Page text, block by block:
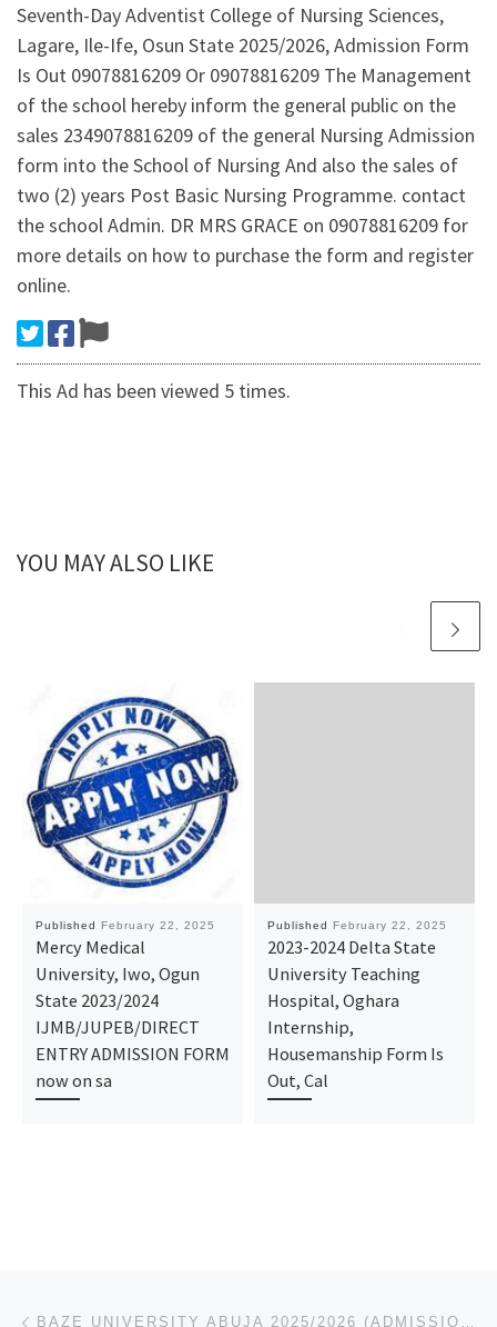
Seventh-Day Adventist College of Nursing Sciences,
Lagare, Ile-Ife, Osun State 2025/2026, Admission Form
Is Out 09078816209 Or 09078816209 The Management
of the school hereby inform the general public on the
sales 2349078816209 of the general Nursing Admission
form into the School of Nursing And also the sales of
two (2) years Post Basic Nursing Programme. contact
the school Admin. DR MRS GRACE on 09078816209 for
more details on how to purchase the form and register
online.
This Ad has been viewed 5 times.
YOU MAY ALSO LIKE
Published February 22, 2025
Mercy Medical
University, Iwo, Ogun
State 2023/2024
IJMB/JUPEB/DIRECT
ENTRY ADMISSION FORM
now on sa
Published February 22, 2025
2023-2024 Delta State
University Teaching
Hospital, Oghara
Internship,
Housemanship Form Is
Out, Cal
Post navigation BAZE UNIVERSITY ABUJA 2025/2026 (ADMISSION FORM) IS OUT. CALL THE SCHOOL’S ADMIN. OFFICER